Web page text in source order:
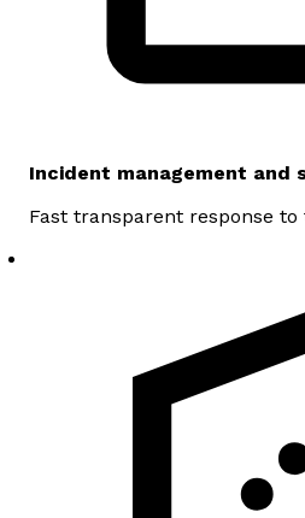
Incident management and
Fast transparent response